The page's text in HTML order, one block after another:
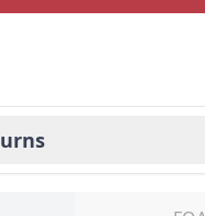
product with a